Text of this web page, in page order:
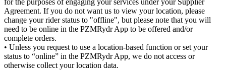
for the purposes of engaging your services under your Supplier
Agreement. If you do not want us to view your location, please
change your rider status to "offline", but please note that you will
need to be online in the PZMRydr App to be offered and/or
complete orders.
• Unless you request to use a location-based function or set your
status to “online” in the PZMRydr App, we do not access or
otherwise collect your location data.